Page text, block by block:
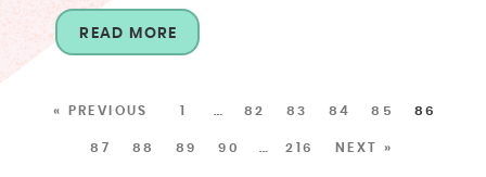
READ MORE
« PREVIOUS 1 82 83 84 85 86
87 88 89 90 216 NEXT »